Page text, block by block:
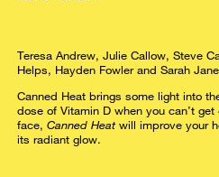
Teresa Andrew, Julie Callow, Steve
Helps, Hayden Fowler and Sarah
Canned Heat brings some light into
dose of Vitamin D when you can’t
face, Canned Heatwill improve your
its radiant glow.